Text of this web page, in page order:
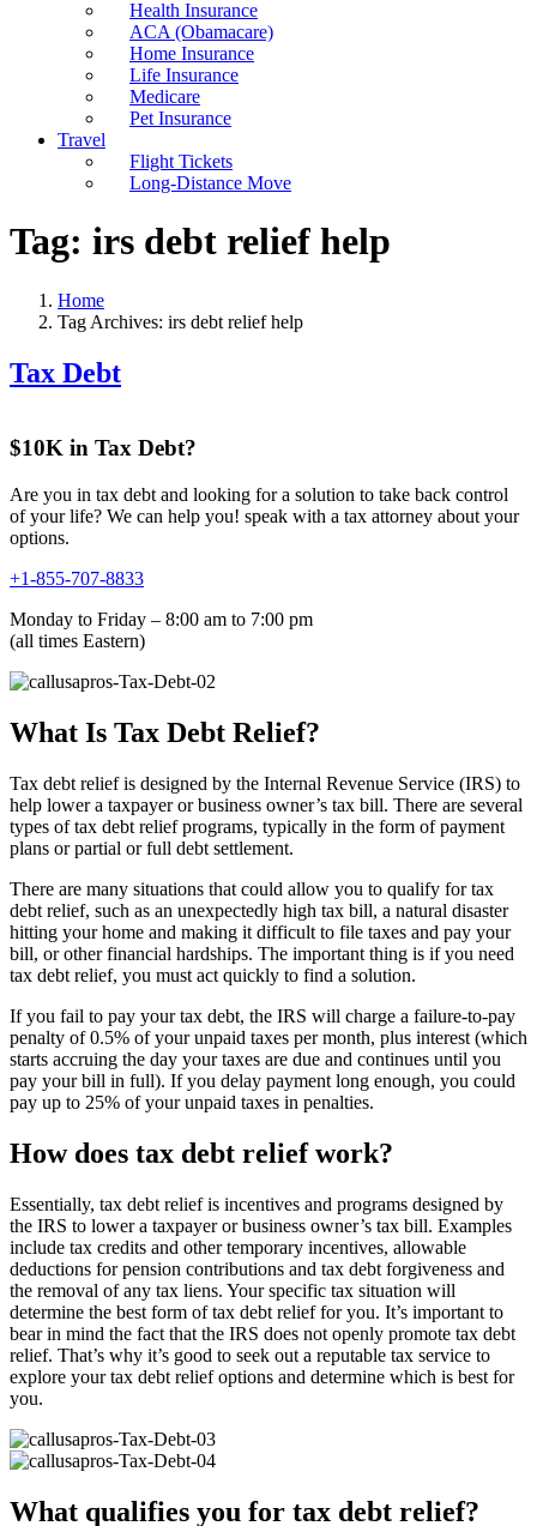
Health Insurance
ACA (Obamacare)
Home Insurance
Life Insurance
Medicare
Pet Insurance
Travel
Flight Tickets
Long-Distance Move
Tag: irs debt relief help
Home
Tag Archives: irs debt relief help
Tax Debt
$10K in Tax Debt?
Are you in tax debt and looking for a solution to take back control
of your life? We can help you! speak with a tax attorney about your
options.
+1-855-707-8833
Monday to Friday – 8:00 am to 7:00 pm
(all times Eastern)
What Is Tax Debt Relief?
Tax debt relief is designed by the Internal Revenue Service (IRS) to
help lower a taxpayer or business owner’s tax bill. There are several
types of tax debt relief programs, typically in the form of payment
plans or partial or full debt settlement.
There are many situations that could allow you to qualify for tax
debt relief, such as an unexpectedly high tax bill, a natural disaster
hitting your home and making it difficult to file taxes and pay your
bill, or other financial hardships. The important thing is if you need
tax debt relief, you must act quickly to find a solution.
If you fail to pay your tax debt, the IRS will charge a failure-to-pay
penalty of 0.5% of your unpaid taxes per month, plus interest (which
starts accruing the day your taxes are due and continues until you
pay your bill in full). If you delay payment long enough, you could
pay up to 25% of your unpaid taxes in penalties.
How does tax debt relief work?
Essentially, tax debt relief is incentives and programs designed by
the IRS to lower a taxpayer or business owner’s tax bill. Examples
include tax credits and other temporary incentives, allowable
deductions for pension contributions and tax debt forgiveness and
the removal of any tax liens. Your specific tax situation will
determine the best form of tax debt relief for you. It’s important to
bear in mind the fact that the IRS does not openly promote tax debt
relief. That’s why it’s good to seek out a reputable tax service to
explore your tax debt relief options and determine which is best for
you.
What qualifies you for tax debt relief?